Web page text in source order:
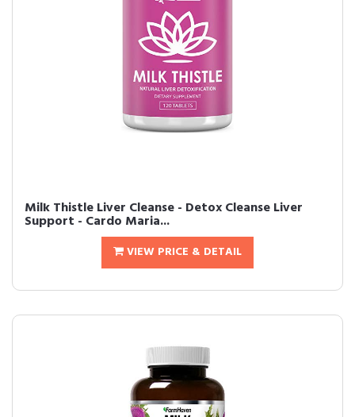
Milk Thistle Liver Cleanse - Detox Cleanse Liver
Support - Cardo Maria...
VIEW PRICE & DETAIL